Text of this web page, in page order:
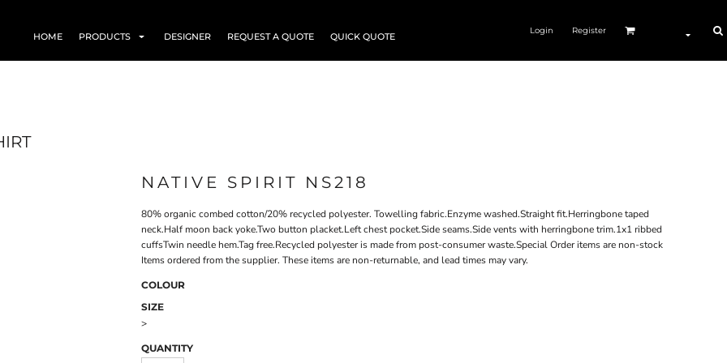
HOME PRODUCTS DESIGNER REQUEST A QUOTE QUICK QUOTE
Login Register
NATIVE SPIRIT NS218
80% organic combed cotton/20% recycled polyester. Towelling fabric.Enzyme washed.Straight fit.Herringbone taped
neck.Half moon back yoke.Two button placket.Left chest pocket.Side seams.Side vents with herringbone trim.1x1 ribbed
cuffsTwin needle hem.Tag free.Recycled polyester is made from post-consumer waste.Special Order items are non-stock
Items ordered from the supplier. These items are non-returnable, and lead times may vary.
COLOUR
SIZE
>
QUANTITY